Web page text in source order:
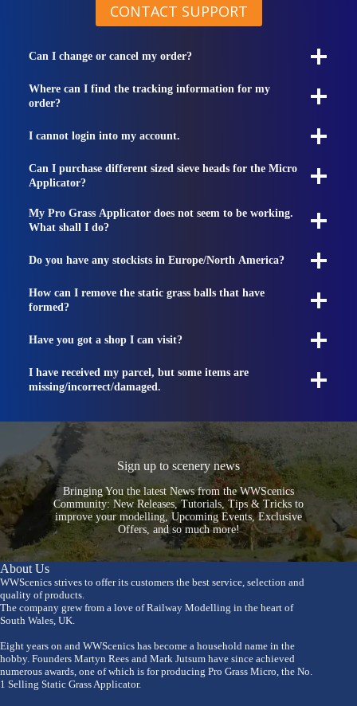
CONTACT SUPPORT
Can I change or cancel my order?
Where can I find the tracking information for my
order?
I cannot login into my account.
Can I purchase different sized sieve heads for the Micro
Applicator?
My Pro Grass Applicator does not seem to be working.
What shall I do?
Do you have any stockists in Europe/North America?
How can I remove the static grass balls that have
formed?
Have you got a shop I can visit?
I have received my parcel, but some items are
missing/incorrect/damaged.
Sign up to scenery news
Bringing You the latest News from the WWScenics
Community: New Releases, Tutorials, Tips & Tricks to
improve your modelling, Upcoming Events, Exclusive
Offers, and so much more!
About Us
WWScenics strives to offer its customers the best service, selection and
quality of products.
The company grew from a love of Railway Modelling in the heart of
South Wales, UK.
Eight years on and WWScenics has become a household name in the
hobby. Founders Martyn Rees and Mark Jutsum have since achieved
numerous awards, one of which is for producing Pro Grass Micro, the No.
1 Selling Static Grass Applicator.